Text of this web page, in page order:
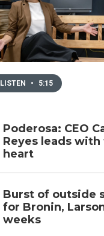
LISTEN • 5:15
Poderosa: CEO
Reyes leads
heart
Burst of outside
for Bronin,
weeks